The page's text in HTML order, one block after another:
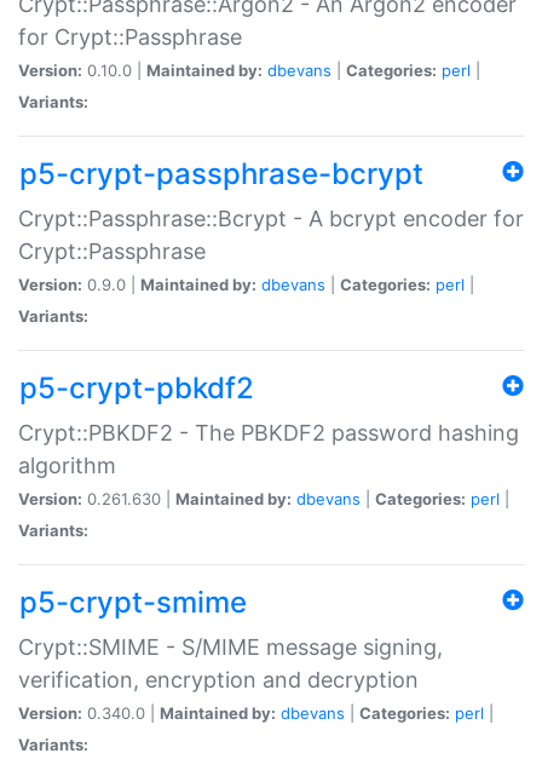
for Crypt::Passphrase
Version: 0.10.0 | Maintained by: dbevans Categories: perl
Variants:
p5-crypt-passphrase-bcrypt
Crypt::Passphrase::Bcrypt - A bcrypt encoder for
Crypt::Passphrase
Version: 0.9.0 | Maintained by: dbevans Categories: perl
Variants:
p5-crypt-pbkdf2
Crypt::PBKDF2 - The PBKDF2 password hashing
algorithm
Version: 0.261.630 | Maintained by: dbevans Categories: perl
Variants:
p5-crypt-smime
Crypt::SMIME - S/MIME message signing,
verification, encryption and decryption
Version: 0.340.0 | Maintained by: dbevans Categories: perl
Variants: